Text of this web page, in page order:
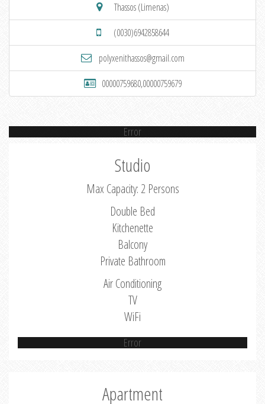
Thassos (Limenas)
(0030)6942858644
polyxenithassos@gmail.com
00000759680,00000759679
Error
Studio
Max Capacity: 2 Persons
Double Bed
Kitchenette
Balcony
Private Bathroom
Air Conditioning
TV
WiFi
Error
Apartment